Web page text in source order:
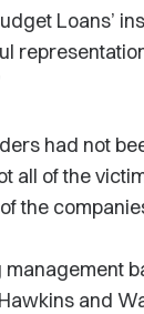
Loans’
had not
all of the
the
and